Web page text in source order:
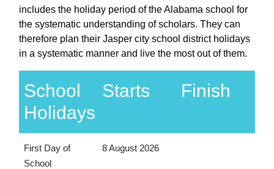
includes the holiday period of the Alabama school for
the systematic understanding of scholars. They can
therefore plan their Jasper city school district holidays
in a systematic manner and live the most out of them.
School
Holidays
Starts Finish
First Day of
School
8 August 2026